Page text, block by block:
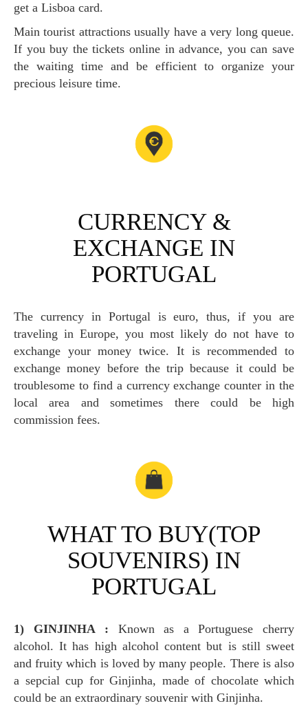
get a Lisboa card.
Main tourist attractions usually have a very long queue.
If you buy the tickets online in advance, you can save
the waiting time and be efficient to organize your
precious leisure time.
CURRENCY &
EXCHANGE IN
PORTUGAL
The currency in Portugal is euro, thus, if you are
traveling in Europe, you most likely do not have to
exchange your money twice. It is recommended to
exchange money before the trip because it could be
troublesome to find a currency exchange counter in the
local area and sometimes there could be high
commission fees.
WHAT TO BUY(TOP
SOUVENIRS) IN
PORTUGAL
1) GINJINHA : Known as a Portuguese cherry
alcohol. It has high alcohol content but is still sweet
and fruity which is loved by many people. There is also
a sepcial cup for Ginjinha, made of chocolate which
could be an extraordinary souvenir with Ginjinha.